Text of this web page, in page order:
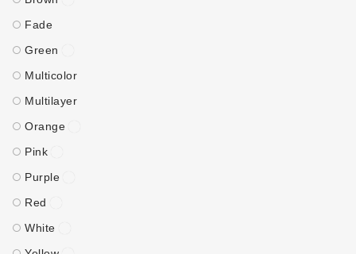
Fade
Green
Multicolor
Multilayer
Orange
Pink
Purple
Red
White